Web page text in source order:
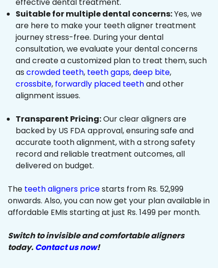
effective dental treatment.
Suitable for multiple dental concerns:Yes, we
are here to make your teeth aligner treatment
journey stress-free. During your dental
consultation, we evaluate your dental concerns
and create a customized plan to treat them, such
as crowded teeth, teeth gaps,deep bite,
crossbite, forwardly placed teethand other
alignment issues.
Transparent Pricing:Our clear aligners are
backed by US FDA approval, ensuring safe and
accurate tooth alignment, with a strong safety
record and reliable treatment outcomes, all
delivered on budget.
The teeth aligners pricestarts from Rs. 52,999
onwards. Also, you can now get your plan available in
affordable EMIs starting at just Rs. 1499 per month.
Switch to invisible and comfortable aligners
today.Contact us now!